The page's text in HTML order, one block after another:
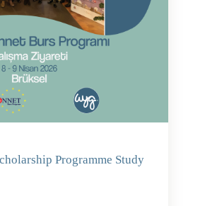
Programme Study